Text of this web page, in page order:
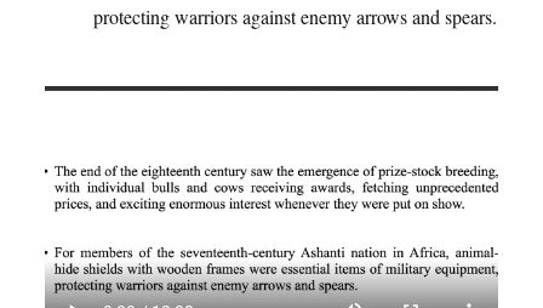
protecting warriors against enemy arrows and spears.